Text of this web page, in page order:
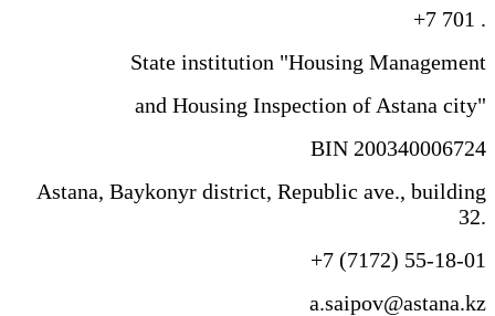
+7 701 .
State institution "Housing Management
and Housing Inspection of Astana city"
BIN 200340006724
Astana, Baykonyr district, Republic ave., building
32.
+7 (7172) 55-18-01
a.saipov@astana.kz